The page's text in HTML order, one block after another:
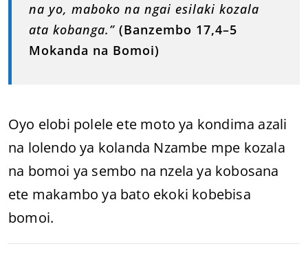
na yo, maboko na ngai esilaki kozala
ata kobanga.” (Banzembo 17,4–5
Mokanda na Bomoi)
Oyo elobi polele ete moto ya kondima azali
na lolendo ya kolanda Nzambe mpe kozala
na bomoi ya sembo na nzela ya kobosana
ete makambo ya bato ekoki kobebisa
bomoi.